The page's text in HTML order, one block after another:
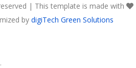
| This template is made with
by digiTech Green Solutions